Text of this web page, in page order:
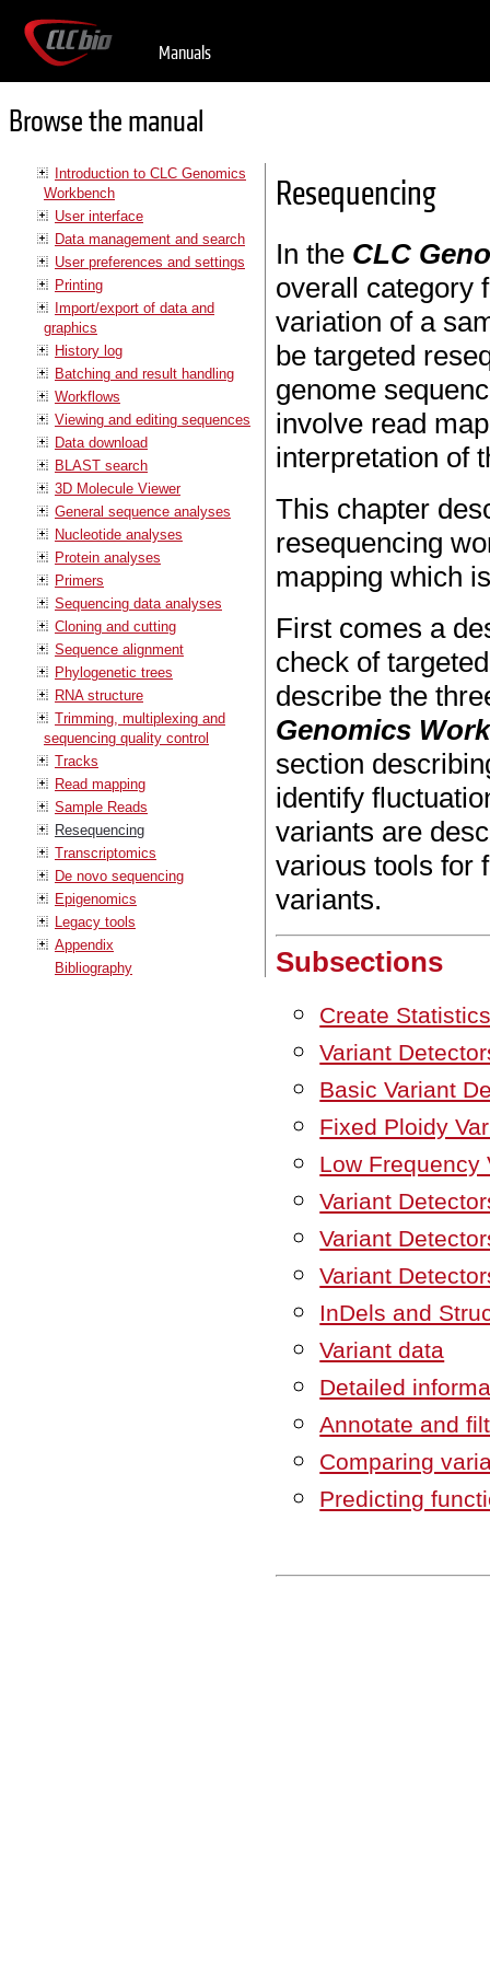
Manuals
Browse the manual
Introduction to CLC Genomics
Workbench
User interface
Data management and search
User preferences and settings
Printing
Import/export of data and
graphics
History log
Batching and result handling
Workflows
Viewing and editing sequences
Data download
BLAST search
3D Molecule Viewer
General sequence analyses
Nucleotide analyses
Protein analyses
Primers
Sequencing data analyses
Cloning and cutting
Sequence alignment
Phylogenetic trees
RNA structure
Trimming, multiplexing and
sequencing quality control
Tracks
Read mapping
Sample Reads
Resequencing
Transcriptomics
De novo sequencing
Epigenomics
Legacy tools
Appendix
Bibliography
Resequencing
In the CLC
overall category
variation of a
be targeted
genome
involve read
interpretation of
This chapter
resequencing
mapping which
First comes a
check of
describe the
Genomics
section
identify
variants are
various tools for
variants.
Subsections
Create
Variant
Basic Variant
Fixed Ploidy
Low Frequency
Variant
Variant
Variant
InDels and
Variant data
Detailed
Annotate and
Comparing
Predicting